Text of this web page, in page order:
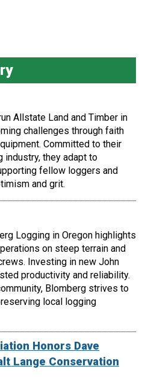
Allstate Land and Timber in
challenges through faith
Committed to their
industry, they adapt to
fellow loggers and
and grit.
Logging in Oregon highlights
on steep terrain and
Investing in new John
productivity and reliability.
Blomberg strives to
local logging
Honors Dave
Lange Conservation